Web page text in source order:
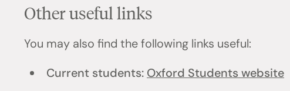
Other useful links
You may also find the following links useful:
Current students: Oxford Students website